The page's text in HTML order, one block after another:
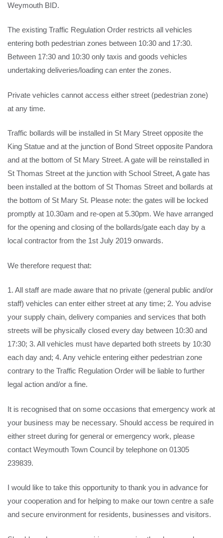
Weymouth BID.
The existing Traffic Regulation Order restricts all vehicles
entering both pedestrian zones between 10:30 and 17:30.
Between 17:30 and 10:30 only taxis and goods vehicles
undertaking deliveries/loading can enter the zones.
Private vehicles cannot access either street (pedestrian zone)
at any time.
Traffic bollards will be installed in St Mary Street opposite the
King Statue and at the junction of Bond Street opposite Pandora
and at the bottom of St Mary Street. A gate will be reinstalled in
St Thomas Street at the junction with School Street, A gate has
been installed at the bottom of St Thomas Street and bollards at
the bottom of St Mary St. Please note: the gates will be locked
promptly at 10.30am and re-open at 5.30pm. We have arranged
for the opening and closing of the bollards/gate each day by a
local contractor from the 1st July 2019 onwards.
We therefore request that:
1. All staff are made aware that no private (general public and/or
staff) vehicles can enter either street at any time; 2. You advise
your supply chain, delivery companies and services that both
streets will be physically closed every day between 10:30 and
17:30; 3. All vehicles must have departed both streets by 10:30
each day and; 4. Any vehicle entering either pedestrian zone
contrary to the Traffic Regulation Order will be liable to further
legal action and/or a fine.
It is recognised that on some occasions that emergency work at
your business may be necessary. Should access be required in
either street during for general or emergency work, please
contact Weymouth Town Council by telephone on 01305
239839.
I would like to take this opportunity to thank you in advance for
your cooperation and for helping to make our town centre a safe
and secure environment for residents, businesses and visitors.